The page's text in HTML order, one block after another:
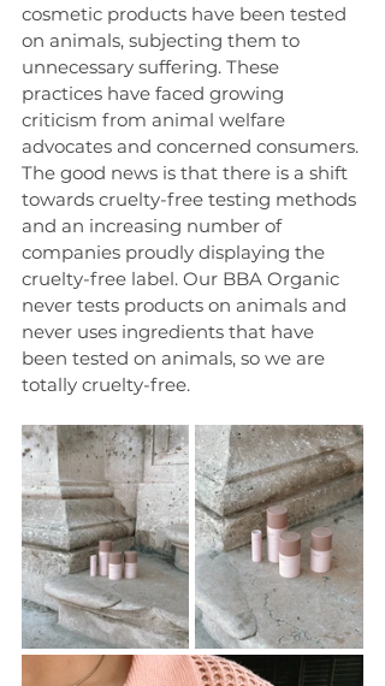
cosmetic products have been tested
on animals, subjecting them to
unnecessary suffering. These
practices have faced growing
criticism from animal welfare
advocates and concerned consumers.
The good news is that there is a shift
towards cruelty-free testing methods
and an increasing number of
companies proudly displaying the
cruelty-free label. Our BBA Organic
never tests products on animals and
never uses ingredients that have
been tested on animals, so we are
totally cruelty-free.